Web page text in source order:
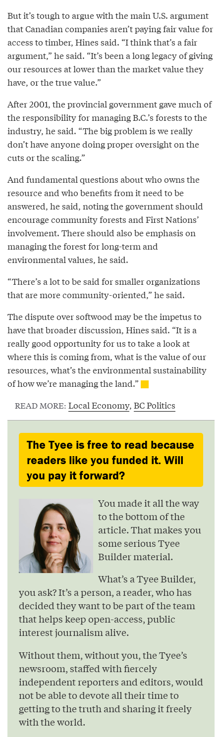
But it’s tough to argue with the main U.S. argument
that Canadian companies aren’t paying fair value for
access to timber, Hines said. “I think that’s a fair
argument,” he said. “It’s been a long legacy of giving
our resources at lower than the market value they
have, or the true value.”
After 2001, the provincial government gave much of
the responsibility for managing B.C.’s forests to the
industry, he said. “The big problem is we really
don’t have anyone doing proper oversight on the
cuts or the scaling.”
And fundamental questions about who owns the
resource and who benefits from it need to be
answered, he said, noting the government should
encourage community forests and First Nations’
involvement. There should also be emphasis on
managing the forest for long-term and
environmental values, he said.
“There’s a lot to be said for smaller organizations
that are more community-oriented,” he said.
The dispute over softwood may be the impetus to
have that broader discussion, Hines said. “It is a
really good opportunity for us to take a look at
where this is coming from, what is the value of our
resources, what’s the environmental sustainability
of how we’re managing the land.”
READ MORE: Local Economy, BC Politics
The Tyee is free to read because
readers like you funded it. Will
you pay it forward?
You made it all the way
to the bottom of the
article. That makes you
some serious Tyee
Builder material.
What’s a Tyee Builder,
you ask? It’s a person, a reader, who has
decided they want to be part of the team
that helps keep open-access, public
interest journalism alive.
Without them, without you, the Tyee’s
newsroom, staffed with fiercely
independent reporters and editors, would
not be able to devote all their time to
getting to the truth and sharing it freely
with the world.